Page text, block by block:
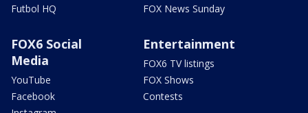
Futbol HQ
FOX News Sunday
FOX6 Social
Media
YouTube
Facebook
Entertainment
FOX6 TV listings
FOX Shows
Contests